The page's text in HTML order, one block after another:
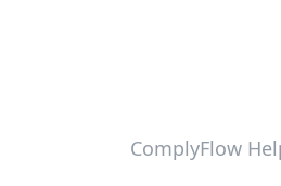
ComplyFlow